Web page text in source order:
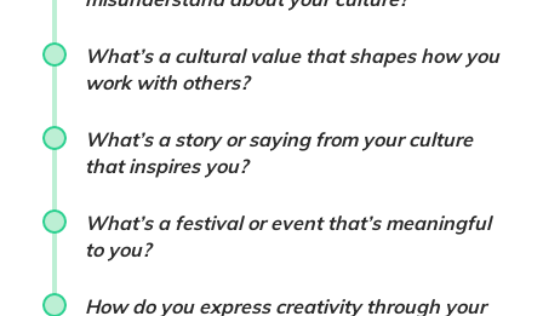
What’s a cultural value that shapes how you
work with others?
What’s a story or saying from your culture
that inspires you?
What’s a festival or event that’s meaningful
to you?
How do you express creativity through your